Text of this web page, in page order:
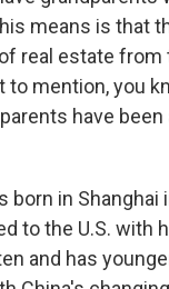
means is that
real estate from
to mention, you
have
born in Shanghai
to the U.S. with
and has